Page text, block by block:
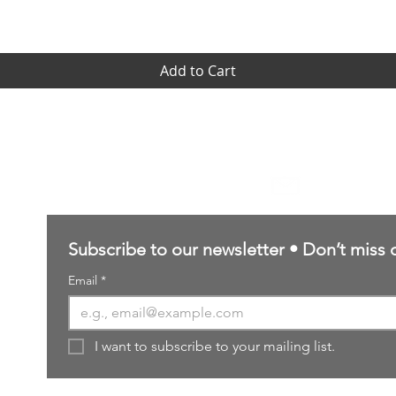
Add to Cart
Subscribe to our newsletter • Don’t miss
Email *
I want to subscribe to your mailing list.